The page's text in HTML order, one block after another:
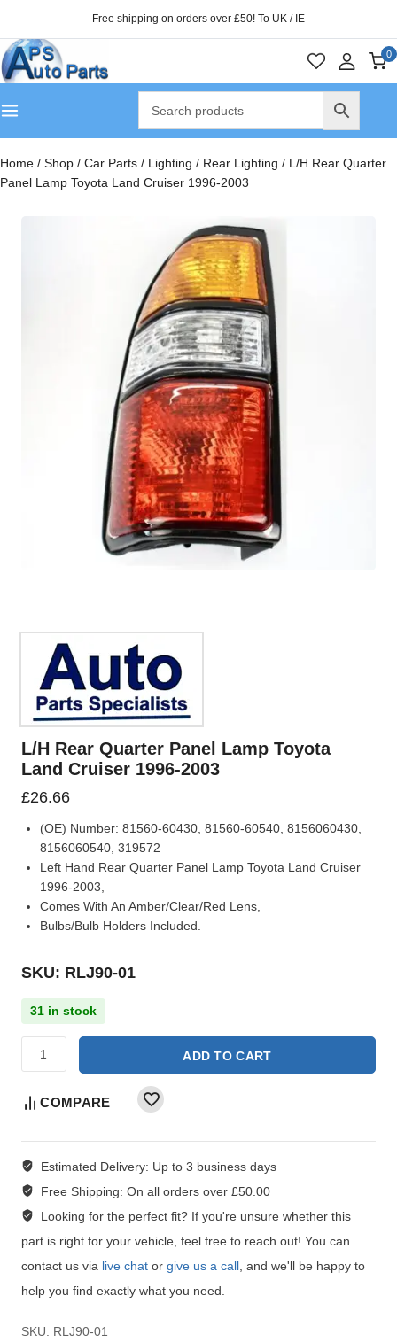
Free shipping on orders over £50! To UK / IE
0
Home / Shop / Car Parts / Lighting / Rear Lighting / L/H Rear Quarter
Panel Lamp Toyota Land Cruiser 1996-2003
L/H Rear Quarter Panel Lamp Toyota
Land Cruiser 1996-2003
£26.66
(OE) Number: 81560-60430, 81560-60540, 8156060430,
8156060540, 319572
Left Hand Rear Quarter Panel Lamp Toyota Land Cruiser
1996-2003,
Comes With An Amber/Clear/Red Lens,
Bulbs/Bulb Holders Included.
SKU: RLJ90-01
31 in stock
ADD TO CART
COMPARE
Estimated Delivery: Up to 3 business days
Free Shipping: On all orders over £50.00
Looking for the perfect fit?If you're unsure whether this
part is right for your vehicle, feel free to reach out! You can
contact us via live chat or give us a call , and we'll be happy to
help you find exactly what you need.
SKU: RLJ90-01